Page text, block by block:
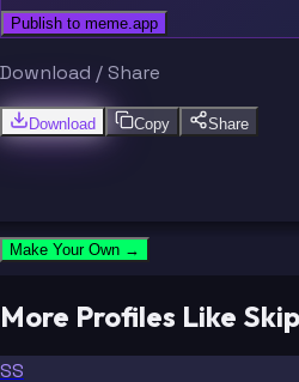
Publish to meme.app
Download / Share
Download Copy Share
Make Your Own →
More Profiles Like
SS